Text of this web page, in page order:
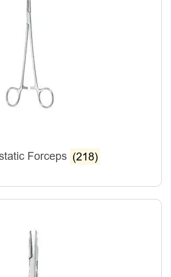
Forceps (218)